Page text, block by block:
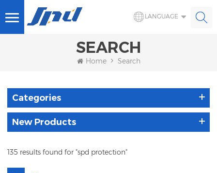
LANGUAGE
SEARCH
Home Search
Categories
New Products
135 results found for "spd protection"